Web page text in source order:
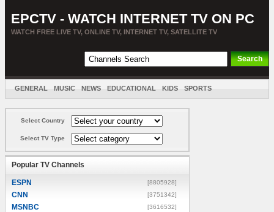
EPCTV - WATCH INTERNET TV ON PC
WATCH FREE LIVE TV, ONLINE TV, INTERNET TV, SATELLITE TV
GENERAL MUSIC NEWS EDUCATIONAL KIDS SPORTS
Select Country
Select TV Type
Popular TV Channels
ESPN [8805928]
CNN [3751342]
MSNBC [3616532]